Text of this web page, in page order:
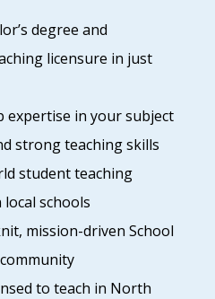
degree and
licensure in just
expertise in your subject
strong teaching skills
student teaching
schools
mission-driven School
to teach in North